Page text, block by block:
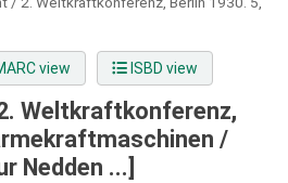
view ISBD view
Weltkraftkonferenz,
/
Nedden ...]